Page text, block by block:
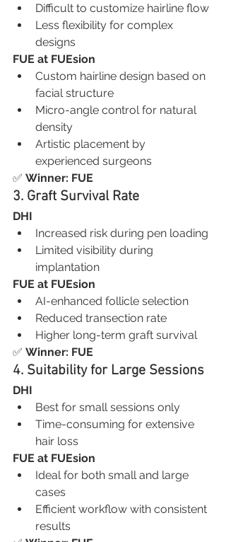
Difficult to customize hairline flow
Less flexibility for complex
designs
FUE at FUEsion
Custom hairline design based on
facial structure
Micro-angle control for natural
density
Artistic placement by
experienced surgeons
✅ Winner: FUE
3. Graft Survival Rate
DHI
Increased risk during pen loading
Limited visibility during
implantation
FUE at FUEsion
AI-enhanced follicle selection
Reduced transection rate
Higher long-term graft survival
✅ Winner: FUE
4. Suitability for Large Sessions
DHI
Best for small sessions only
Time-consuming for extensive
hair loss
FUE at FUEsion
Ideal for both small and large
cases
Efficient workflow with consistent
results